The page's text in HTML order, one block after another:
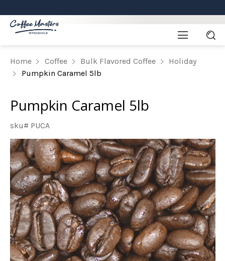
Home Coffee Bulk Flavored Coffee
Holiday
Pumpkin Caramel 5lb
Pumpkin Caramel 5lb
sku# PUCA